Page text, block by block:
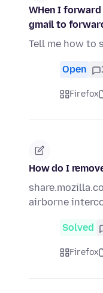
WHen I
gmail to
Tell me how to
Open
Firefox
How do I
airborne
Solved
Firefox